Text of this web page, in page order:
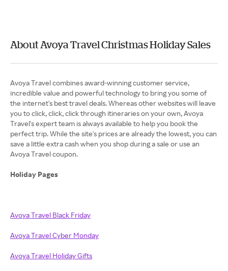
About Avoya Travel Christmas Holiday Sales
Avoya Travel combines award-winning customer service,
incredible value and powerful technology to bring you some of
the internet's best travel deals. Whereas other websites will leave
you to click, click, click through itineraries on your own, Avoya
Travel's expert team is always available to help you book the
perfect trip. While the site's prices are already the lowest, you can
save a little extra cash when you shop during a sale or use an
Avoya Travel coupon.
Holiday Pages
Avoya Travel Black Friday
Avoya Travel Cyber Monday
Avoya Travel Holiday Gifts